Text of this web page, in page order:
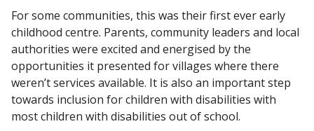
For some communities, this was their first ever early
childhood centre. Parents, community leaders and local
authorities were excited and energised by the
opportunities it presented for villages where there
weren’t services available. It is also an important step
towards inclusion for children with disabilities with
most children with disabilities out of school.